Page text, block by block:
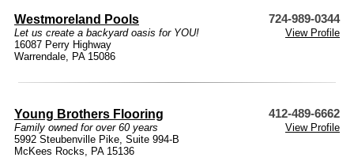
Westmoreland Pools 724-989-0344
Let us create a backyard oasis for YOU!
View Profile
16087 Perry Highway
Warrendale, PA 15086
Young Brothers Flooring 412-489-6662
Family owned for over 60 years
View Profile
5992 Steubenville Pike, Suite 994-B
McKees Rocks, PA 15136